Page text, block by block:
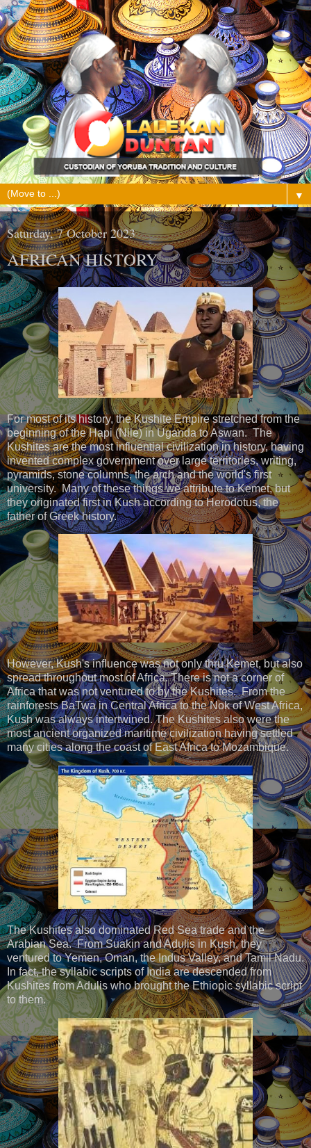
▼
Saturday, 7 October 2023
AFRICAN HISTORY
For most of its history, the Kushite Empire stretched from the
beginning of the Hapi (Nile) in Uganda to Aswan. The
Kushites are the most influential civilization in history, having
invented complex government over large territories, writing,
pyramids, stone columns, the arch and the world's first
university. Many of these things we attribute to Kemet, but
they originated first in Kush according to Herodotus, the
father of Greek history.
However, Kush's influence was not only thru Kemet, but also
spread throughout most of Africa. There is not a corner of
Africa that was not ventured to by the Kushites. From the
rainforests BaTwa in Central Africa to the Nok of West Africa,
Kush was always intertwined. The Kushites also were the
most ancient organized maritime civilization having settled
many cities along the coast of East Africa to Mozambique.
The Kushites also dominated Red Sea trade and the
Arabian Sea. From Suakin and Adulis in Kush, they
ventured to Yemen, Oman, the Indus Valley, and Tamil Nadu.
In fact, the syllabic scripts of India are descended from
Kushites from Adulis who brought the Ethiopic syllabic script
to them.